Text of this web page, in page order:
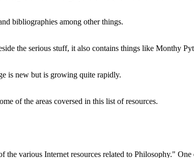
bibliographies among other things.
the serious stuff, it also contains things like Monthy
is new but is growing quite rapidly.
of the areas coversed in this list of resources.
various Internet resources related to Philosophy." One